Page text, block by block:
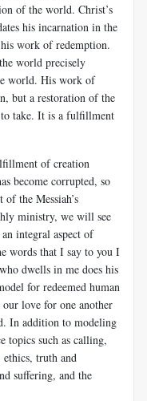
of the world. Christ’s
his incarnation in the
work of redemption.
world precisely
world. His work of
but a restoration of the
take. It is a fulfillment
of creation
become corrupted, so
the Messiah’s
ministry, we will see
integral aspect of
words that I say to you I
dwells in me does his
for redeemed human
love for one another
In addition to modeling
topics such as calling,
truth and
suffering, and the